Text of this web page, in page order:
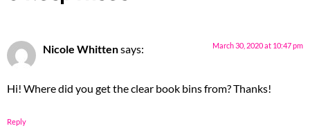
Nicole Whittensays: March 30, 2020 at 10:47 pm
Hi! Where did you get the clear book bins from? Thanks!
Reply